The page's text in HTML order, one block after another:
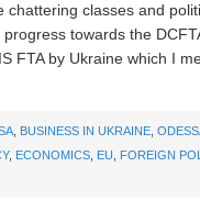
chattering classes and
towards the
FTA by Ukraine which I
BUSINESS IN UKRAINE
, ECONOMICS EU FOREIGN